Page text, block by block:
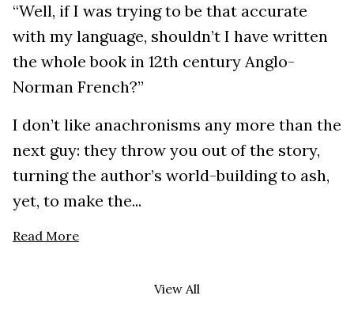
“Well, if I was trying to be that accurate
with my language, shouldn’t I have written
the whole book in 12th century Anglo-
Norman French?”
I don’t like anachronisms any more than the
next guy: they throw you out of the story,
turning the author’s world-building to ash,
yet, to make the...
Read More
View All